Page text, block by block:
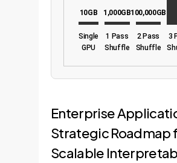
10GB
Single
GPU
1,000GB
1 Pass
Shuffle
100,000GB
2 Pass
Shuffle
3
Enterprise
Strategic Roadmap
Scalable